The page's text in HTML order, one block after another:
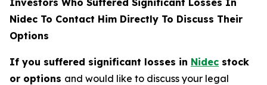
Investors Who Suffered Significant Losses In
Nidec To Contact Him Directly To Discuss Their
Options
If you suffered significant losses in Nidec stock
or options and would like to discuss your legal